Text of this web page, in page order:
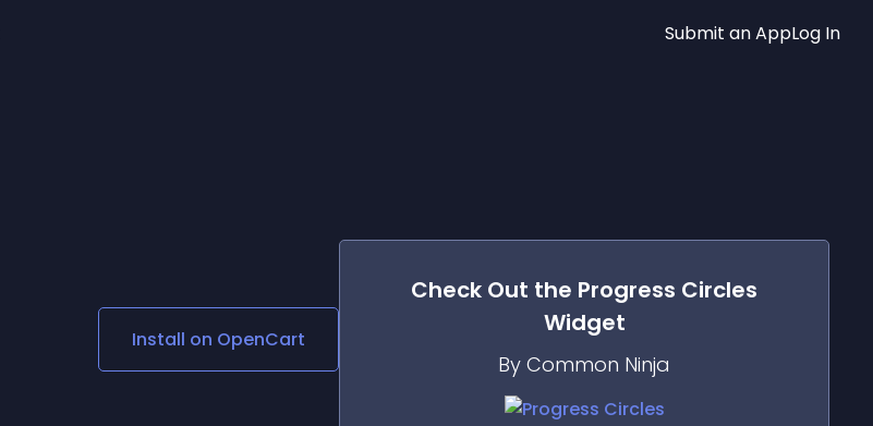
Social Media Links
Lottie Player
Submit an AppLog In
Install on OpenCart
Check Out the Progress Circles
Widget
By Common Ninja